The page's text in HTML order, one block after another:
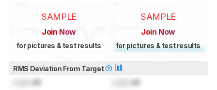
SAMPLE
Join Now
for pictures & test results
SAMPLE
Join Now
for pictures & test results
RMS Deviation From Target
dB dB